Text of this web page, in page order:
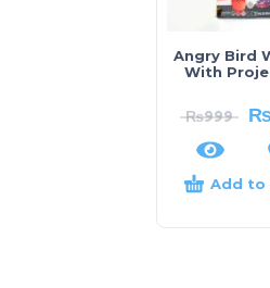
Angry Bird
With
₨999
Add to